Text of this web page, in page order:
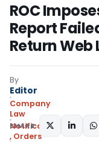
ROC
Report
Return Web
By
Editor
Company
Law
Notifications/Circulars
, Orders
SHARE: